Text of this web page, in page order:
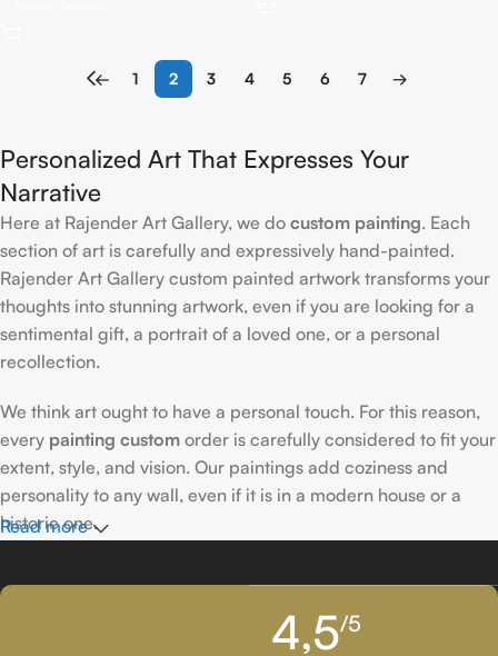
← 1 2 3 4 5 6 7 →
Personalized Art That Expresses Your
Narrative
Here at Rajender Art Gallery, we do custom painting. Each
section of art is carefully and expressively hand-painted.
Rajender Art Gallery custom painted artwork transforms your
thoughts into stunning artwork, even if you are looking for a
sentimental gift, a portrait of a loved one, or a personal
recollection.
We think art ought to have a personal touch. For this reason,
every painting custom order is carefully considered to fit your
extent, style, and vision. Our paintings add coziness and
personality to any wall, even if it is in a modern house or a
historic one.
artistwho is familiar with
Read more
4,5/5